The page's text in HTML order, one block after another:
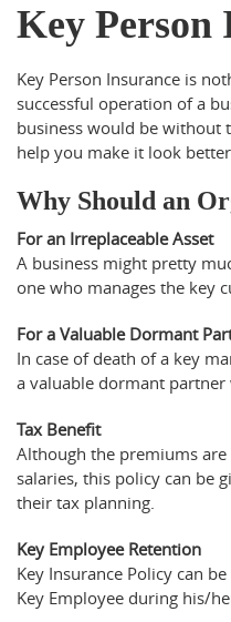
Key Person
Key Person Insurance is
successful operation of a
business would be without
help you make it look
Why Should an
For an Irreplaceable Asset
A business might pretty
one who manages the key
For a Valuable Dormant
In case of death of a key
a valuable dormant
Tax Benefit
Although the premiums
salaries, this policy can be
their tax planning.
Key Employee Retention
Key Insurance Policy can
Key Employee during his/